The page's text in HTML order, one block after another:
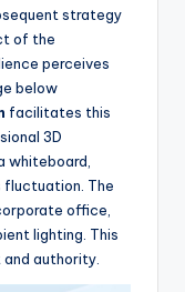
strategy
of the
perceives
below
facilitates this
3D
whiteboard,
The
office,
lighting. This
authority.